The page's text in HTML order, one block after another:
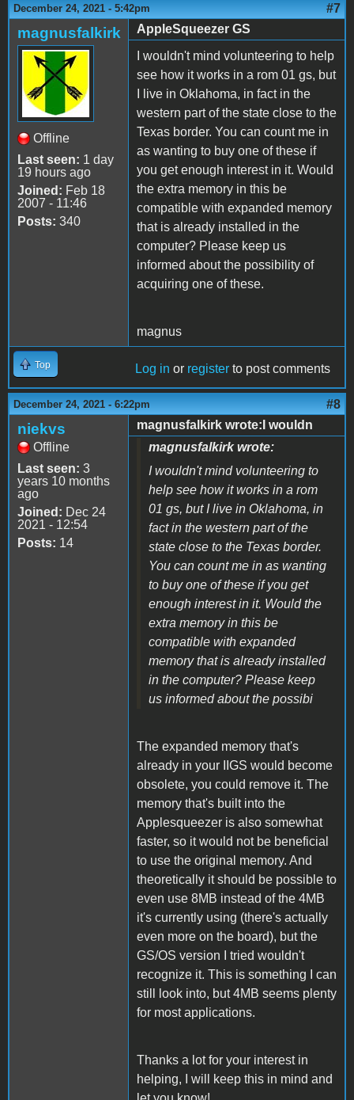
December 24, 2021 - 5:42pm #7
magnusfalkirk
Offline
Last seen: 1 day
19 hours ago
Joined: Feb 18
2007 - 11:46
Posts: 340
AppleSqueezer GS
I wouldn't mind volunteering to help
see how it works in a rom 01 gs, but
I live in Oklahoma, in fact in the
western part of the state close to the
Texas border. You can count me in
as wanting to buy one of these if
you get enough interest in it. Would
the extra memory in this be
compatible with expanded memory
that is already installed in the
computer? Please keep us
informed about the possibility of
acquiring one of these.
magnus
Top Log in or register to post comments
December 24, 2021 - 6:22pm #8
niekvs
Offline
Last seen: 3
years 10 months
ago
Joined: Dec 24
2021 - 12:54
Posts: 14
magnusfalkirk wrote:I wouldn
magnusfalkirk wrote:
I wouldn't mind volunteering to
help see how it works in a rom
01 gs, but I live in Oklahoma, in
fact in the western part of the
state close to the Texas border.
You can count me in as wanting
to buy one of these if you get
enough interest in it. Would the
extra memory in this be
compatible with expanded
memory that is already installed
in the computer? Please keep
us informed about the possibi
The expanded memory that's
already in your IIGS would become
obsolete, you could remove it. The
memory that's built into the
Applesqueezer is also somewhat
faster, so it would not be beneficial
to use the original memory. And
theoretically it should be possible to
even use 8MB instead of the 4MB
it's currently using (there's actually
even more on the board), but the
GS/OS version I tried wouldn't
recognize it. This is something I can
still look into, but 4MB seems plenty
for most applications.
Thanks a lot for your interest in
helping, I will keep this in mind and